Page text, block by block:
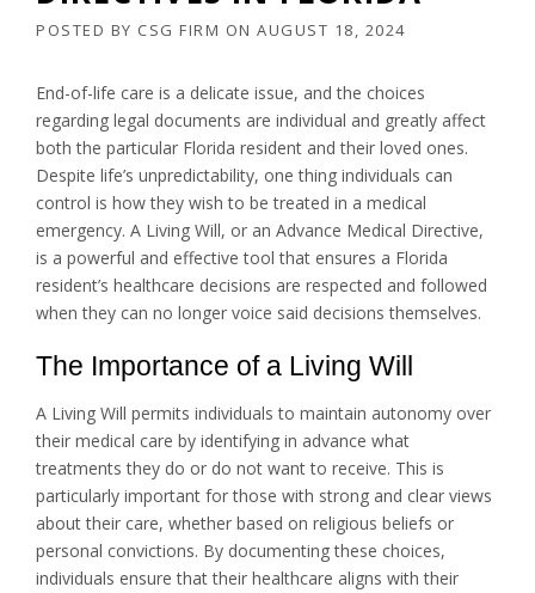
POSTED BY CSG FIRM ON AUGUST 18, 2024
End-of-life care is a delicate issue, and the choices
regarding legal documents are individual and greatly affect
both the particular Florida resident and their loved ones.
Despite life’s unpredictability, one thing individuals can
control is how they wish to be treated in a medical
emergency. A Living Will, or an Advance Medical Directive,
is a powerful and effective tool that ensures a Florida
resident’s healthcare decisions are respected and followed
when they can no longer voice said decisions themselves.
The Importance of a Living Will
A Living Will permits individuals to maintain autonomy over
their medical care by identifying in advance what
treatments they do or do not want to receive. This is
particularly important for those with strong and clear views
about their care, whether based on religious beliefs or
personal convictions. By documenting these choices,
individuals ensure that their healthcare aligns with their